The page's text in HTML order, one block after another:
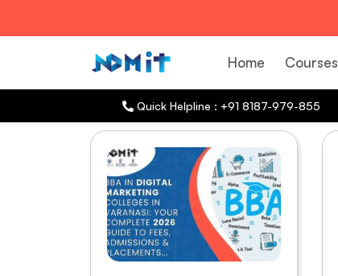
Home Courses
Quick Helpline : +91 8187-979-855